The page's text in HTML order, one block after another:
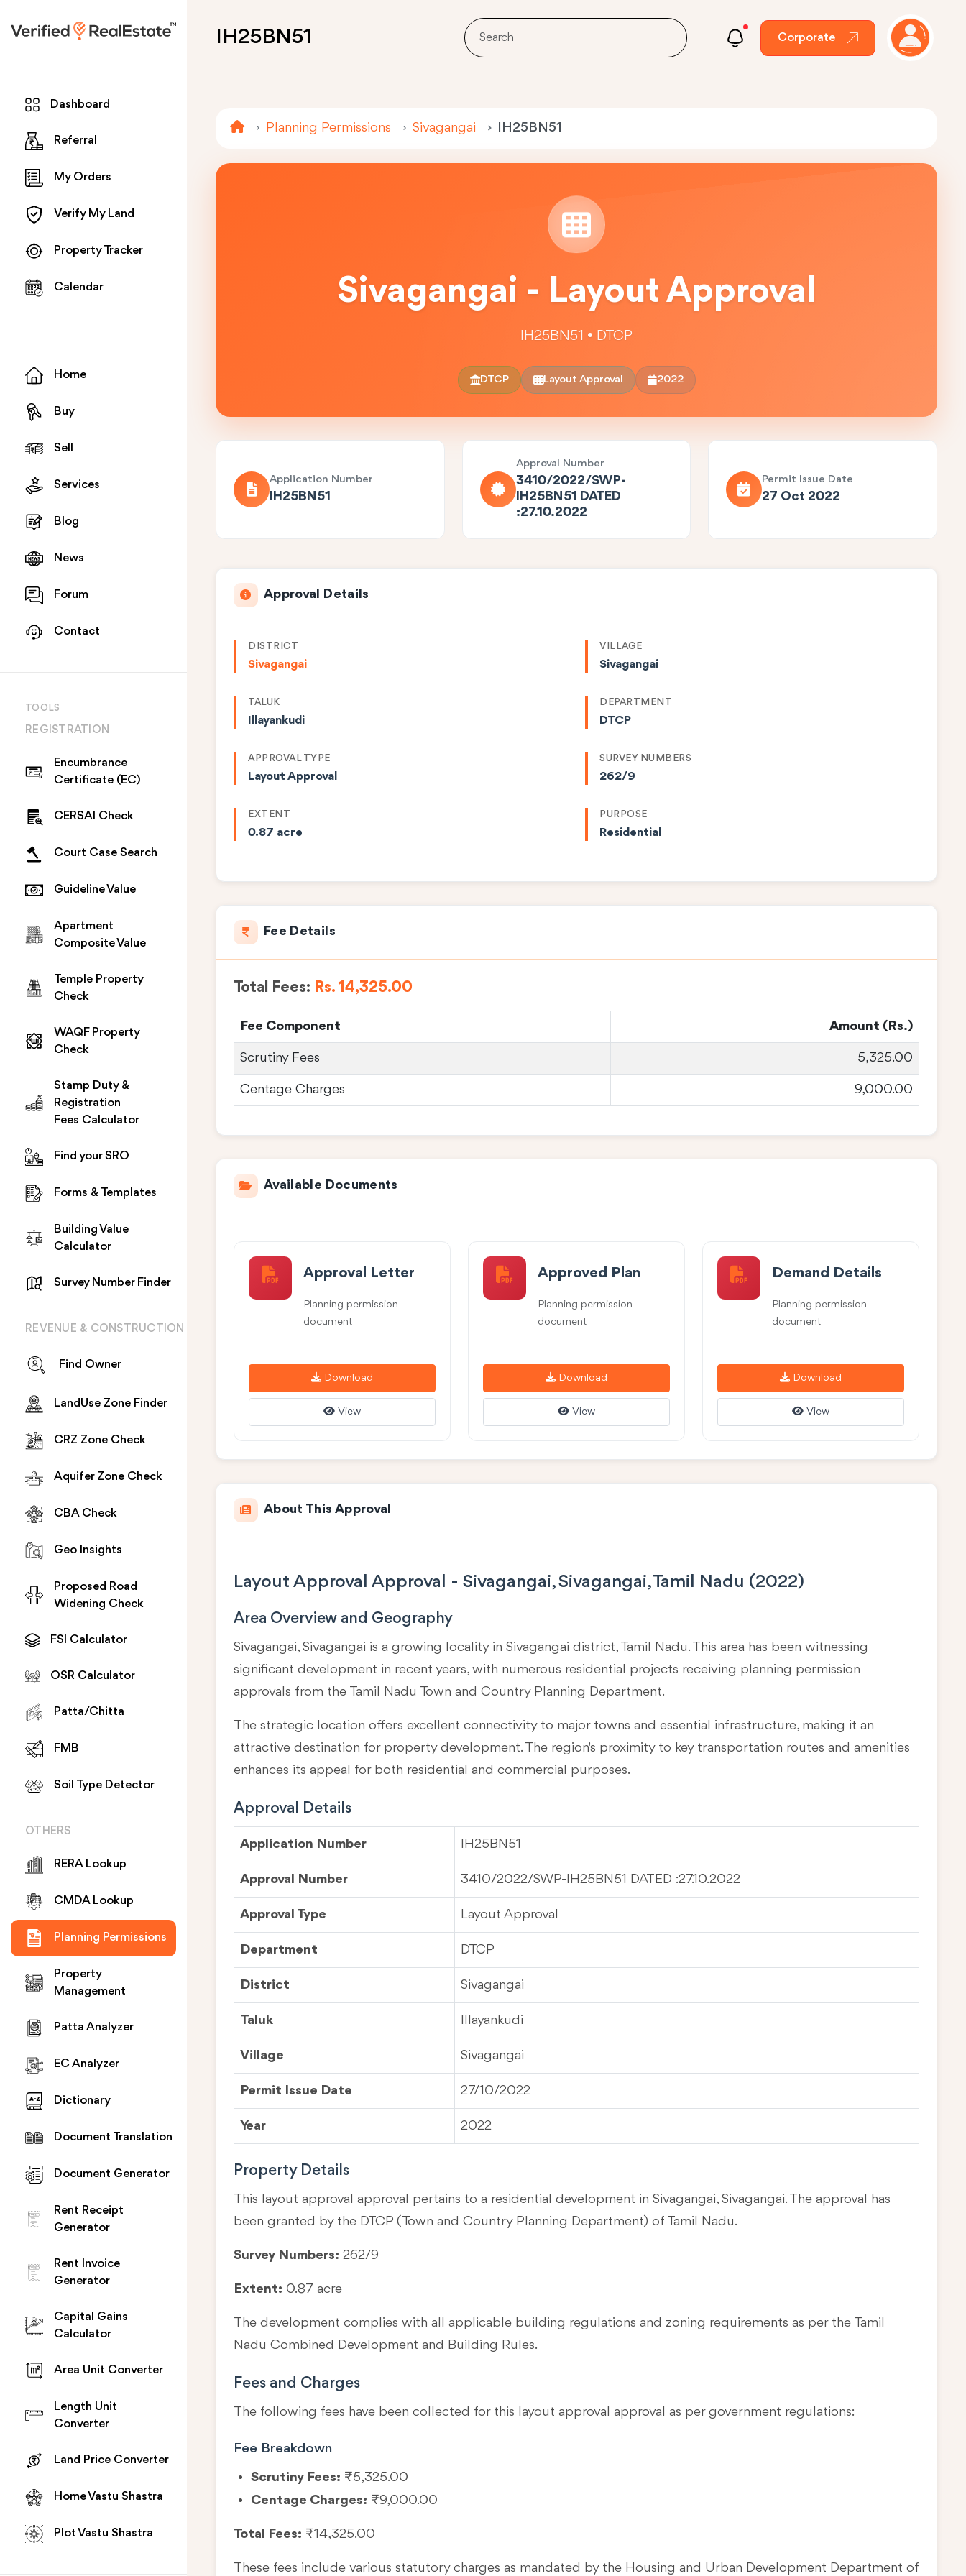
Dashboard
Referral
My Orders
Verify My Land
Property Tracker
Calendar
Home
Buy
Sell
Services
Blog
News
Forum
Contact
TOOLS
REGISTRATION
Encumbrance
Certificate (EC)
CERSAI Check
Court Case Search
Guideline Value
Apartment
Composite Value
Temple Property
Check
WAQF Property
Check
Stamp Duty &
Registration
Fees Calculator
Find your SRO
Forms & Templates
Building Value
Calculator
Survey Number Finder
REVENUE & CONSTRUCTION
Find Owner
LandUse Zone Finder
CRZ Zone Check
Aquifer Zone Check
CBA Check
Geo Insights
Proposed Road
Widening Check
FSI Calculator
OSR Calculator
Patta/Chitta
FMB
Soil Type Detector
OTHERS
RERA Lookup
CMDA Lookup
Planning Permissions
Property
Management
Patta Analyzer
EC Analyzer
Dictionary
Document Translation
Document Generator
Rent Receipt
Generator
Rent Invoice
Generator
Capital Gains
Calculator
Area Unit Converter
Length Unit
Converter
Land Price Converter
Home Vastu Shastra
Plot Vastu Shastra
IH25BN51 Corporate
Planning Permissions Sivagangai IH25BN51
Sivagangai - Layout Approval
IH25BN51 • DTCP
DTCP Layout Approval 2022
Application Number
IH25BN51
Approval Number
3410/2022/SWP-
IH25BN51 DATED
:27.10.2022
Permit Issue Date
27 Oct 2022
Approval Details
DISTRICT
Sivagangai
VILLAGE
Sivagangai
TALUK
Illayankudi
DEPARTMENT
DTCP
APPROVAL TYPE
Layout Approval
SURVEY NUMBERS
262/9
EXTENT
0.87 acre
PURPOSE
Residential
Fee Details
Total Fees: Rs. 14,325.00
Fee Component Amount (Rs.)
Scrutiny Fees 5,325.00
Centage Charges 9,000.00
Available Documents
Approval Letter
Planning permission
document
Download
View
Approved Plan
Planning permission
document
Download
View
Demand Details
Planning permission
document
Download
View
About This Approval
Layout Approval Approval - Sivagangai, Sivagangai, Tamil Nadu (2022)
Area Overview and Geography
Sivagangai, Sivagangai is a growing locality in Sivagangai district, Tamil Nadu. This area has been witnessing
significant development in recent years, with numerous residential projects receiving planning permission
approvals from the Tamil Nadu Town and Country Planning Department.
The strategic location offers excellent connectivity to major towns and essential infrastructure, making it an
attractive destination for property development. The region's proximity to key transportation routes and amenities
enhances its appeal for both residential and commercial purposes.
Approval Details
Application Number IH25BN51
Approval Number 3410/2022/SWP-IH25BN51 DATED :27.10.2022
Approval Type Layout Approval
Department DTCP
District Sivagangai
Taluk Illayankudi
Village Sivagangai
Permit Issue Date 27/10/2022
Year 2022
Property Details
This layout approval approval pertains to a residential development in Sivagangai, Sivagangai. The approval has
been granted by the DTCP (Town and Country Planning Department) of Tamil Nadu.
Survey Numbers: 262/9
Extent: 0.87 acre
The development complies with all applicable building regulations and zoning requirements as per the Tamil
Nadu Combined Development and Building Rules.
Fees and Charges
The following fees have been collected for this layout approval approval as per government regulations:
Fee Breakdown
Scrutiny Fees: ₹5,325.00
Centage Charges: ₹9,000.00
Total Fees: ₹14,325.00
These fees include various statutory charges as mandated by the Housing and Urban Development Department of